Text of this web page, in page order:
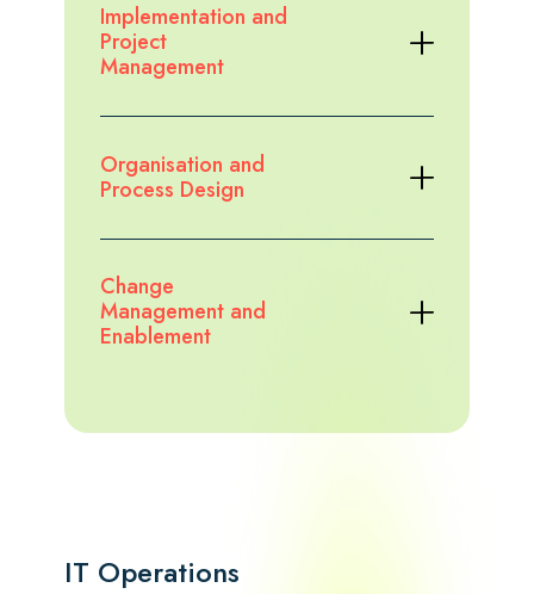
Implementation and
Project
Management
Organisation and
Process Design
Change
Management and
Enablement
IT Operations